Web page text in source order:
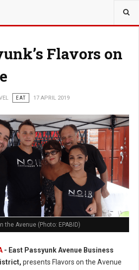
Flavors on
EAT 17 APRIL 2019
the Avenue (Photo: EPABID)
- East Passyunk Avenue Business
presents Flavors on the Avenue